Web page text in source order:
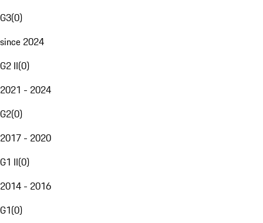
G3(0)
since 2024
G2 II(0)
2021 - 2024
G2(0)
2017 - 2020
G1 II(0)
2014 - 2016
G1(0)